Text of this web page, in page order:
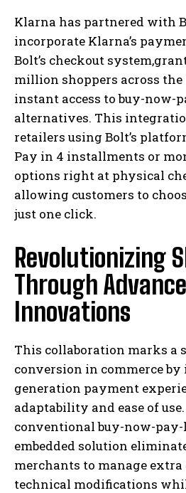
Klarna has partnered with
incorporate Klarna’s
Bolt’s checkout
million shoppers across the
instant access to buy-now-
alternatives. This
retailers using Bolt’s
Pay in 4 installments or
options right at physical
allowing customers to
just one click.
Revolutionizing
Through
Innovations
This collaboration marks a
conversion in commerce
generation payment
adaptability and ease of
conventional buy-now-
embedded solution
merchants to manage
technical modifications